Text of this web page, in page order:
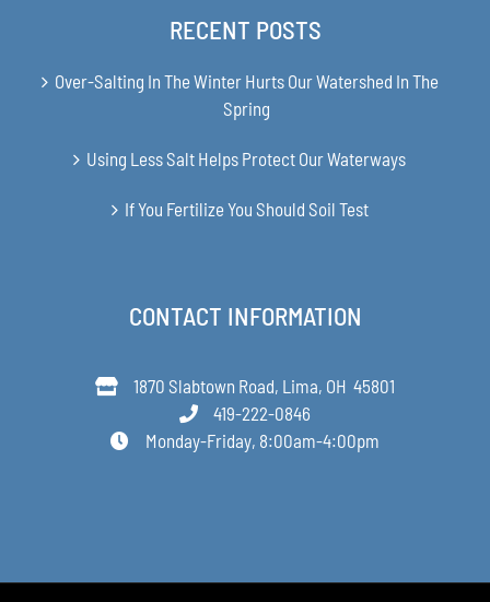
RECENT POSTS
Over-Salting In The Winter Hurts Our Watershed In The
Spring
Using Less Salt Helps Protect Our Waterways
If You Fertilize You Should Soil Test
CONTACT INFORMATION
1870 Slabtown Road, Lima, OH 45801
419-222-0846
Monday-Friday, 8:00am-4:00pm